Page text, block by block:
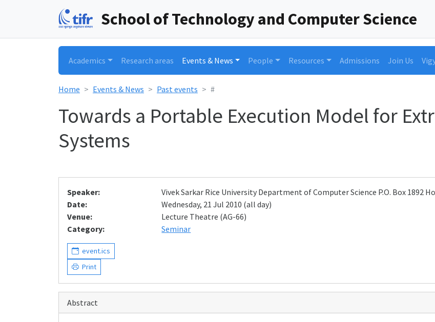
School of Technology and Computer Science
Academics Research areas Events & News People Resources Admissions Join Us
Home Events & News Past events #
Towards a Portable Execution Model for
Systems
Speaker:
Vivek Sarkar Rice University Department of Computer Science P.O. Box 1892
Date:
Wednesday, 21 Jul 2010 (all day)
Venue:
Lecture Theatre (AG-66)
Category:
Seminar
event.ics
Print
Abstract